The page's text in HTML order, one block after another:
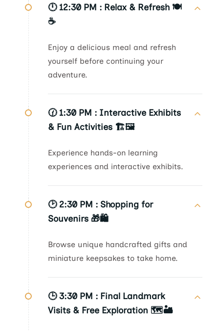
🕛 12:30 PM : Relax & Refresh 🍽️
☕
Enjoy a delicious meal and refresh
yourself before continuing your
adventure.
🕜 1:30 PM : Interactive Exhibits
& Fun Activities 🏗️🖼️
Experience hands-on learning
experiences and interactive exhibits.
🕑 2:30 PM : Shopping for
Souvenirs 🎁🛍️
Browse unique handcrafted gifts and
miniature keepsakes to take home.
🕒 3:30 PM : Final Landmark
Visits & Free Exploration 🗺️🏜️